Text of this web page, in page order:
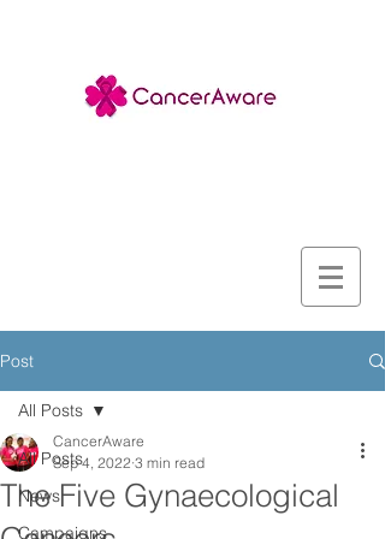
Post
All Posts
News
Campaigns
All Posts
The Five Gynaecological
CancerAware
Sep 4, 2022 3 min read